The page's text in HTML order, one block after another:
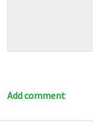
Add comment